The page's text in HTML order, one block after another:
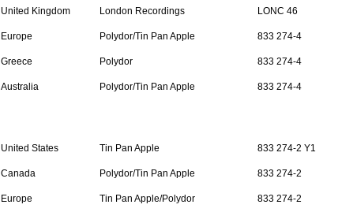
United Kingdom London Recordings LONC 46
Europe Polydor/Tin Pan Apple 833 274-4
Greece Polydor 833 274-4
Australia Polydor/Tin Pan Apple 833 274-4
United States Tin Pan Apple 833 274-2 Y1
Canada Polydor/Tin Pan Apple 833 274-2
Europe Tin Pan Apple/Polydor 833 274-2